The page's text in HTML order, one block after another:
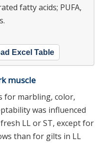
fatty acids; PUFA,
Excel Table
muscle
for marbling, color,
was influenced
LL or ST, except for
than for gilts in LL